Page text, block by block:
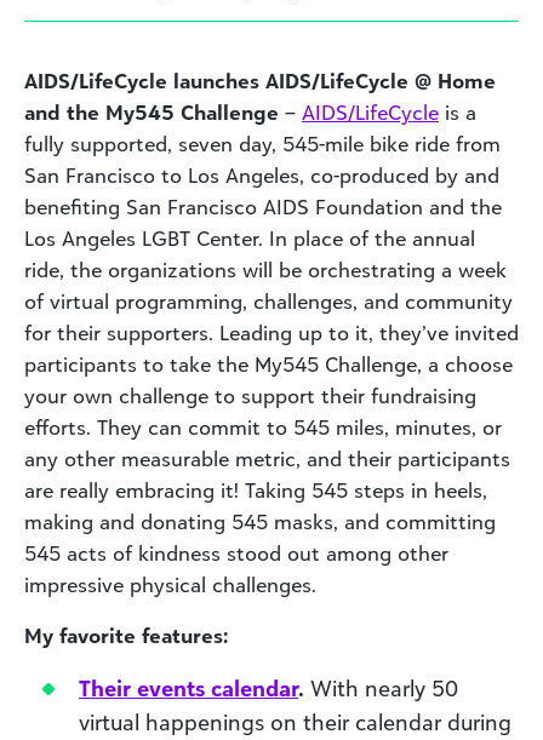
AIDS/LifeCycle launches AIDS/LifeCycle @ Home
and the My545 Challenge – AIDS/LifeCycle is a
fully supported, seven day, 545-mile bike ride from
San Francisco to Los Angeles, co-produced by and
benefiting San Francisco AIDS Foundation and the
Los Angeles LGBT Center. In place of the annual
ride, the organizations will be orchestrating a week
of virtual programming, challenges, and community
for their supporters. Leading up to it, they’ve invited
participants to take the My545 Challenge, a choose
your own challenge to support their fundraising
efforts. They can commit to 545 miles, minutes, or
any other measurable metric, and their participants
are really embracing it! Taking 545 steps in heels,
making and donating 545 masks, and committing
545 acts of kindness stood out among other
impressive physical challenges.
My favorite features:
Their events calendar. With nearly 50
virtual happenings on their calendar during